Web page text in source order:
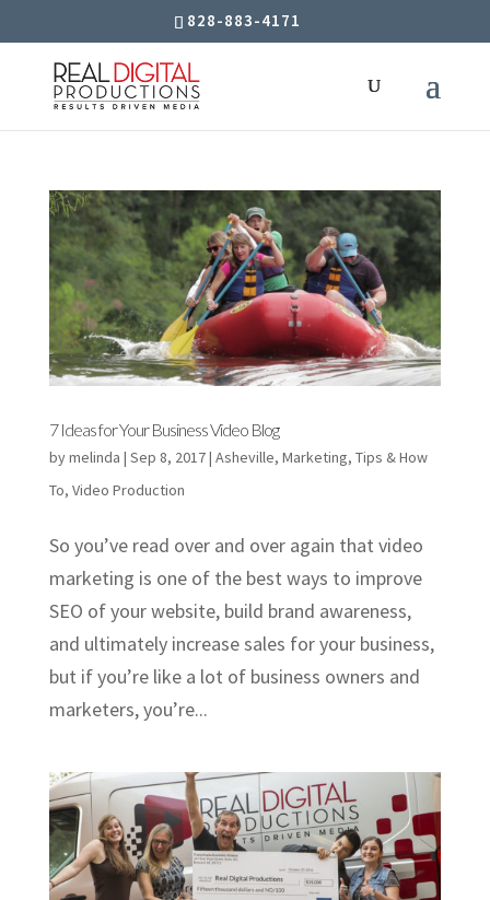
828-883-4171
7 Ideas for Your Business Video Blog
bymelinda | Sep 8, 2017| Asheville, Marketing, Tips & How
To, Video Production
So you’ve read over and over again that video
marketing is one of the best ways to improve
SEO of your website, build brand awareness,
and ultimately increase sales for your business,
but if you’re like a lot of business owners and
marketers, you’re...